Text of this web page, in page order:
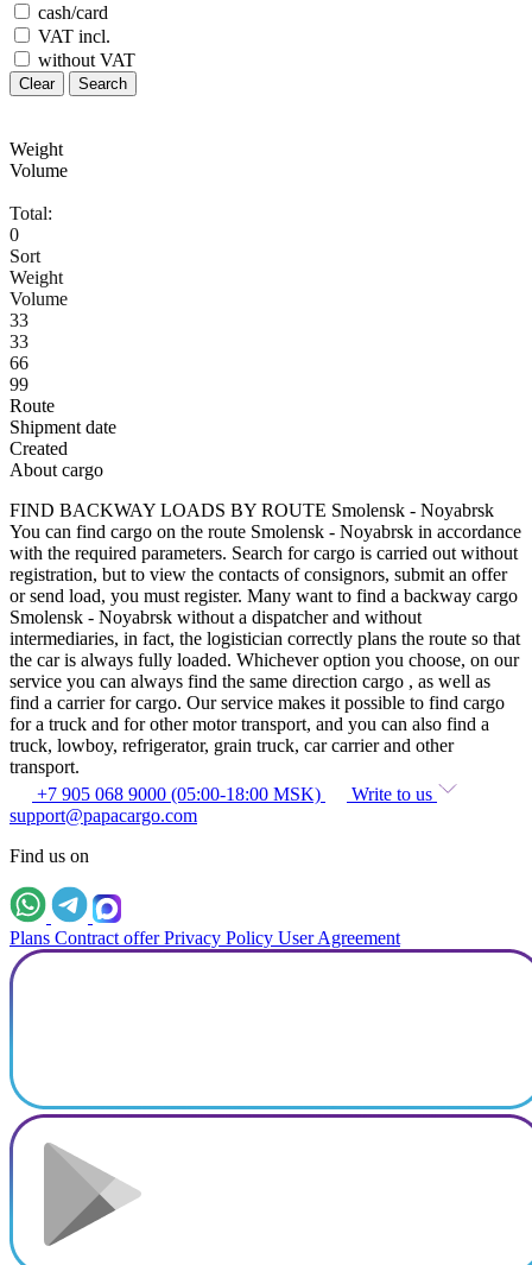
cash/card
VAT incl.
without VAT
Clear Search
Weight
Volume
Total:
0
Sort
Weight
Volume
33
33
66
99
Route
Shipment date
Created
About cargo
FIND BACKWAY LOADS BY ROUTE Smolensk - Noyabrsk
You can find cargo on the route Smolensk - Noyabrsk in accordance
with the required parameters. Search for cargo is carried out without
registration, but to view the contacts of consignors, submit an offer
or send load, you must register. Many want to find a backway cargo
Smolensk - Noyabrsk without a dispatcher and without
intermediaries, in fact, the logistician correctly plans the route so that
the car is always fully loaded. Whichever option you choose, on our
service you can always find the same direction cargo , as well as
find a carrier for cargo. Our service makes it possible to find cargo
for a truck and for other motor transport, and you can also find a
truck, lowboy, refrigerator, grain truck, car carrier and other
transport.
+7 905 068 9000 (05:00-18:00 MSK)
Write to us
support@papacargo.com
Find us on
Plans Contract offer Privacy Policy User Agreement